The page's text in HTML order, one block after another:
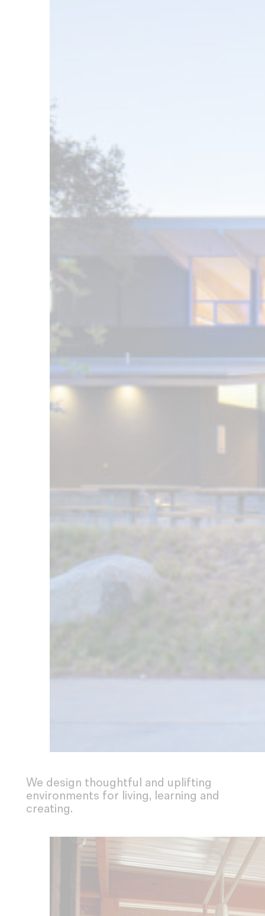
We design thoughtful and uplifting
environments for living, learning and
creating.